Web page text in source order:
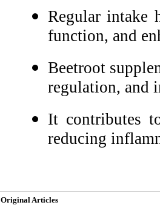
Regular intake
function, and
Beetroot
regulation, and
It contributes
reducing
Original Articles